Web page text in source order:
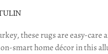
these rugs are easy-
smart home décor in this